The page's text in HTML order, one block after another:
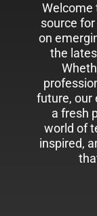
Welcome
source
on
the
future, our
a fresh
world of
inspired,